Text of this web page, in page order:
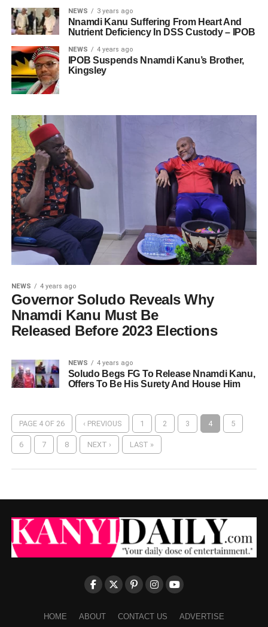
NEWS 3 years ago
Nnamdi Kanu Suffering From Heart And
Nutrient Deficiency In DSS Custody – IPOB
NEWS 4 years ago
IPOB Suspends Nnamdi Kanu’s Brother,
Kingsley
NEWS 4 years ago
Governor Soludo Reveals Why
Nnamdi Kanu Must Be
Released Before 2023 Elections
NEWS 4 years ago
Soludo Begs FG To Release Nnamdi Kanu,
Offers To Be His Surety And House Him
PAGE 4 OF 26 ‹ PREVIOUS 1 2 3 4 5
6 7 8 NEXT › LAST »
HOME ABOUT CONTACT US ADVERTISE